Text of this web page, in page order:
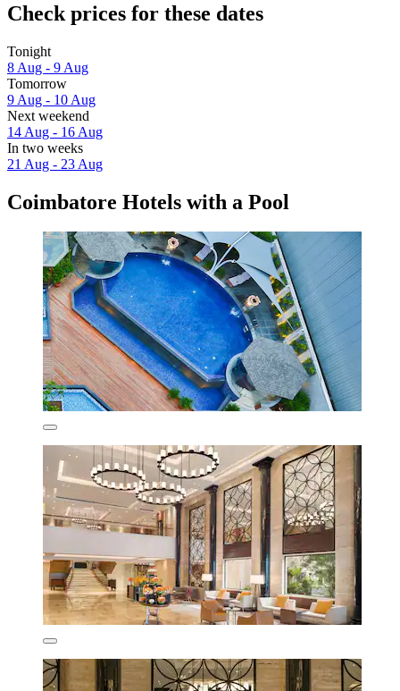
Check prices for these dates
Tonight
8 Aug - 9 Aug
Tomorrow
9 Aug - 10 Aug
Next weekend
14 Aug - 16 Aug
In two weeks
21 Aug - 23 Aug
Coimbatore Hotels with a Pool